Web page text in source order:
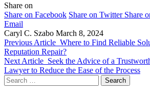
Share on
Share on Facebook Share on Twitter Share
Email
Caryl C. Szabo March 8, 2024
Previous Article Where to Find Reliable
Reputation Repair?
Next Article Seek the Advice of a
Lawyer to Reduce the Ease of the Process
Search
for: